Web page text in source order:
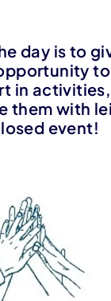
day is to
in
them with
event!